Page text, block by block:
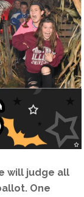
will judge all
One